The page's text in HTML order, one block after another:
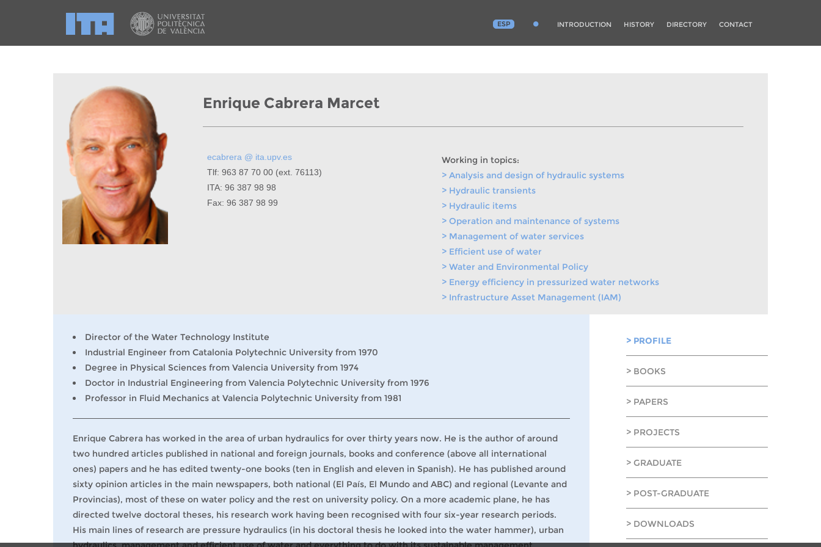
ESP INTRODUCTION HISTORY DIRECTORY CONTACT
Enrique Cabrera Marcet
ecabrera @ ita.upv.es
Tlf: 963 87 70 00 (ext. 76113)
ITA: 96 387 98 98
Fax: 96 387 98 99
Working in topics:
> Analysis and design of hydraulic systems
> Hydraulic transients
> Hydraulic items
> Operation and maintenance of systems
> Management of water services
> Efficient use of water
> Water and Environmental Policy
> Energy efficiency in pressurized water networks
> Infrastructure Asset Management (IAM)
> PROFILE
> BOOKS
> PAPERS
> PROJECTS
> GRADUATE
> POST-GRADUATE
> DOWNLOADS
Director of the Water Technology Institute
Industrial Engineer from Catalonia Polytechnic University from 1970
Degree in Physical Sciences from Valencia University from 1974
Doctor in Industrial Engineering from Valencia Polytechnic University from 1976
Professor in Fluid Mechanics at Valencia Polytechnic University from 1981
Enrique Cabrera has worked in the area of urban hydraulics for over thirty years now. He is the author of around
two hundred articles published in national and foreign journals, books and conference (above all international
ones) papers and he has edited twenty-one books (ten in English and eleven in Spanish). He has published around
sixty opinion articles in the main newspapers, both national (El País, El Mundo and ABC) and regional (Levante and
Provincias), most of these on water policy and the rest on university policy. On a more academic plane, he has
directed twelve doctoral theses, his research work having been recognised with four six-year research periods.
His main lines of research are pressure hydraulics (in his doctoral thesis he looked into the water hammer), urban